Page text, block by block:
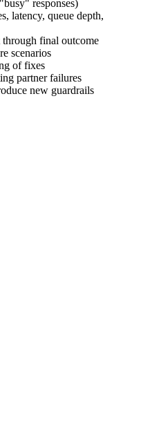
responses)
latency, queue depth,
final outcome
scenarios
of fixes
partner failures
new guardrails